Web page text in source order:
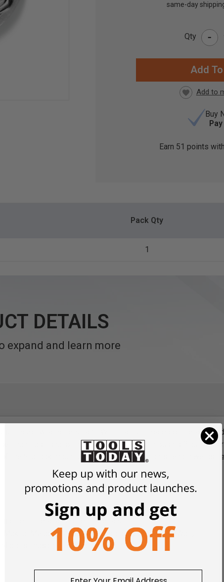
same-day
Qty -
Buy
Earn 51 points
Pack Qty
1
DETAILS
expand and learn more
through what others can’t. With titanium coated bi-metal
than traditional bi-metal blades, cutting through difficult
the Starlock mount and the high quality, high strength welds
in metal and other materials.
Metabo, Milwaukee, Ridgid, Ryobi, Skil, DeWalt).
bolts, masonry, rebar and much more.